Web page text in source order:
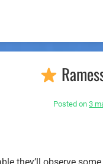
Posted on3